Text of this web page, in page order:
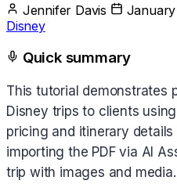
Jennifer Davis January
Disney
Quick summary
This tutorial demonstrates
Disney trips to clients
pricing and itinerary
importing the PDF via AI
trip with images and